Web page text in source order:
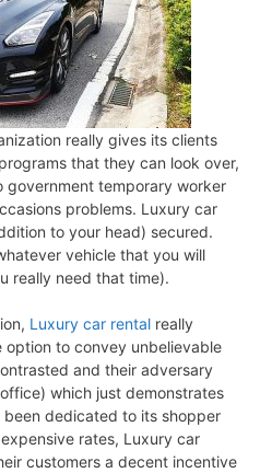
really gives its clients
that they can look over,
temporary worker
problems. Luxury car
to your head) secured.
vehicle that you will
really need that time).
Luxury car rental really
to convey unbelievable
and their adversary
which just demonstrates
dedicated to its shopper
rates, Luxury car
customers a decent incentive